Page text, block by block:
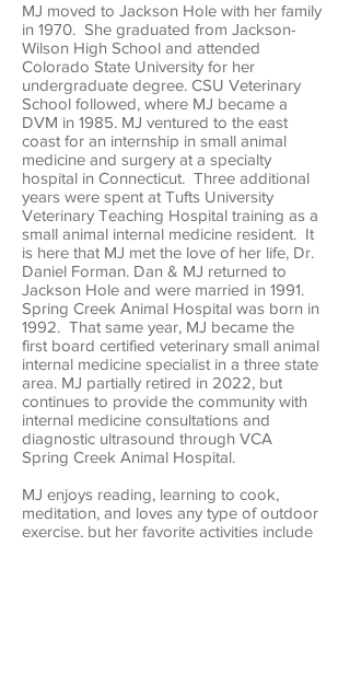
MJ moved to Jackson Hole with her family
in 1970. She graduated from Jackson-
Wilson High School and attended
Colorado State University for her
undergraduate degree. CSU Veterinary
School followed, where MJ became a
DVM in 1985. MJ ventured to the east
coast for an internship in small animal
medicine and surgery at a specialty
hospital in Connecticut. Three additional
years were spent at Tufts University
Veterinary Teaching Hospital training as a
small animal internal medicine resident. It
is here that MJ met the love of her life, Dr.
Daniel Forman. Dan & MJ returned to
Jackson Hole and were married in 1991.
Spring Creek Animal Hospital was born in
1992. That same year, MJ became the
first board certified veterinary small animal
internal medicine specialist in a three state
area. MJ partially retired in 2022, but
continues to provide the community with
internal medicine consultations and
diagnostic ultrasound through VCA
Spring Creek Animal Hospital.
MJ enjoys reading, learning to cook,
meditation, and loves any type of outdoor
exercise, but her favorite activities include